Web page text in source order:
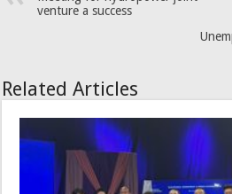
venture a success
Related Articles